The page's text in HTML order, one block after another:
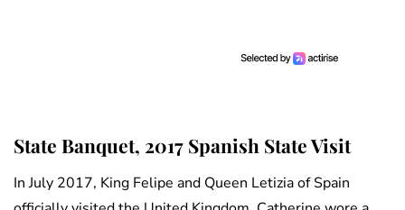
State Banquet, 2017 Spanish State Visit
In July 2017, King Felipe and Queen Letizia of Spain